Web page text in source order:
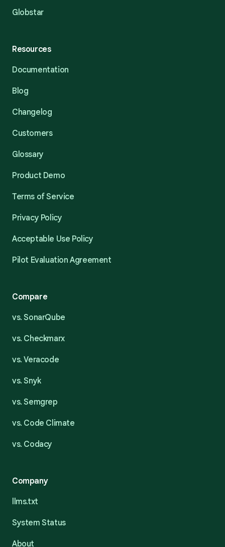
Globstar
Resources
Documentation
Blog
Changelog
Customers
Glossary
Product Demo
Terms of Service
Privacy Policy
Acceptable Use Policy
Pilot Evaluation Agreement
Compare
vs. SonarQube
vs. Checkmarx
vs. Veracode
vs. Snyk
vs. Semgrep
vs. Code Climate
vs. Codacy
Company
llms.txt
System Status
About